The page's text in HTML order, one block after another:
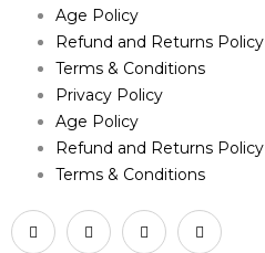
Age Policy
Refund and Returns Policy
Terms & Conditions
Privacy Policy
Age Policy
Refund and Returns Policy
Terms & Conditions